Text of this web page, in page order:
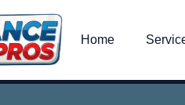
Home